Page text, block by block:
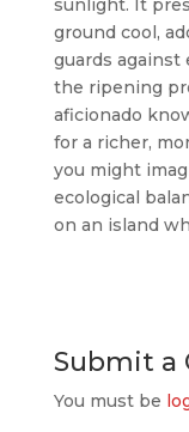
sunlight. It
ground cool,
guards
the ripening
aficionado
for a richer,
you might
ecological
on an island
Submit a
You must be